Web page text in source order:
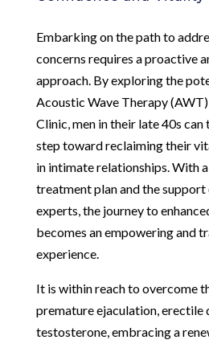
Embarking on the path to
concerns requires a proactive
approach. By exploring the
Acoustic Wave Therapy (AWT)
Clinic, men in their late 40s
step toward reclaiming their
in intimate relationships. With
treatment plan and the
experts, the journey to
becomes an empowering and
experience.
It is within reach to overcome
premature ejaculation, erectile
testosterone, embracing a